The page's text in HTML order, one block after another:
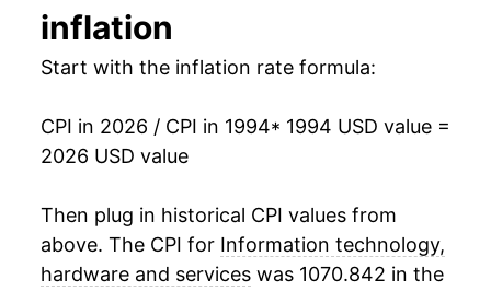
2010
2011 $2.51 -4.07%
2012 $2.43 -3.23%
2013 $2.37
2014 $2.32 -1.93%
-3.57%
inflation
Start with the inflation rate formula:
CPI in 2026 / CPI in 1994* 1994 USD value =
2026 USD value
Then plug in historical CPI values from
above. The CPI for Information technology,
hardware and services was 1070.842 in the